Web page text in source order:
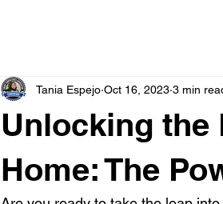
Unlocking the
Home: The
Tania Espejo Oct 16, 2023 3 min